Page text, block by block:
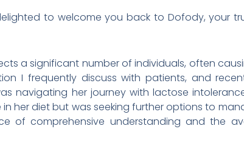
to welcome you back to Dofody, your
a significant number of individuals, often
I frequently discuss with patients, and
navigating her journey with lactose
her diet but was seeking further options to
of comprehensive understanding and the